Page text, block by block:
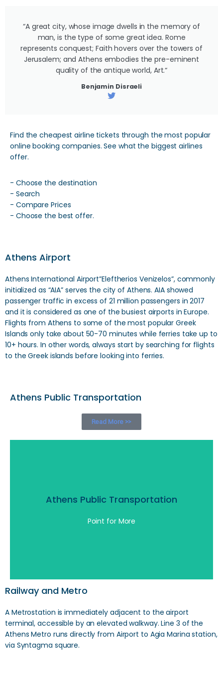
“A great city, whose image dwells in the memory of
man, is the type of some great idea. Rome
represents conquest; Faith hovers over the towers of
Jerusalem; and Athens embodies the pre-eminent
quality of the antique world, Art.“
Benjamin Disraeli
Find the cheapest airline tickets through the most popular
online booking companies. See what the biggest airlines
offer.
- Choose the destination
- Search
- Compare Prices
- Choose the best offer.
Athens Airport
Athens International Airport”Eleftherios Venizelos”, commonly
initialized as “AIA” serves the city of Athens. AIA showed
passenger traffic in excess of 21 million passengers in 2017
and it is considered as one of the busiest airports in Europe.
Flights from Athens to some of the most popular Greek
Islands only take about 50-70 minutes while ferries take up to
10+ hours. In other words, always start by searching for flights
to the Greek islands before looking into ferries.
Athens Public Transportation
Read More >>
Athens Public Transportation
Point for More
Athens Public Transportation
Click Here
Railway and Metro
A Metrostation is immediately adjacent to the airport
terminal, accessible by an elevated walkway. Line 3 of the
Athens Metro runs directly from Airport to Agia Marina station,
via Syntagma square.